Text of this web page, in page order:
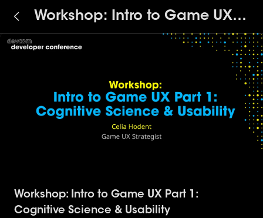
Workshop: Intro to Game UX
Part 1: Cognitive Science &
Usability
Workshop: Intro to Game UX Part 1:
Cognitive Science & Usability